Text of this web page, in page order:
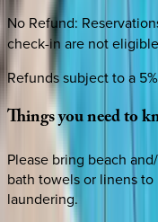
No Refund:
check-in are not
Refunds subject to a
Thingsyouneedto
Please bring beach
bath towels or linens
laundering.